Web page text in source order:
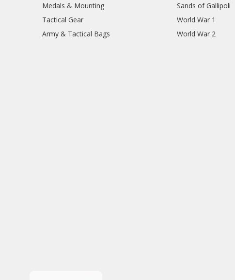
Medals & Mounting
Tactical Gear
Army & Tactical Bags
Sands of Gallipoli
World War 1
World War 2